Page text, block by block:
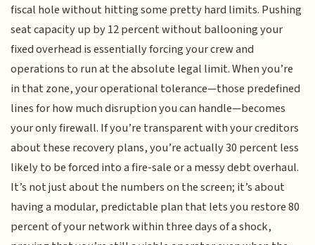
fiscal hole without hitting some pretty hard limits. Pushing
seat capacity up by 12 percent without ballooning your
fixed overhead is essentially forcing your crew and
operations to run at the absolute legal limit. When you’re
in that zone, your operational tolerance—those predefined
lines for how much disruption you can handle—becomes
your only firewall. If you’re transparent with your creditors
about these recovery plans, you’re actually 30 percent less
likely to be forced into a fire-sale or a messy debt overhaul.
It’s not just about the numbers on the screen; it’s about
having a modular, predictable plan that lets you restore 80
percent of your network within three days of a shock,